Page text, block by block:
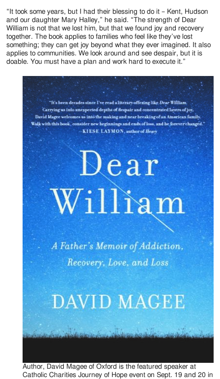
“It took some years, but I had their blessing to do it – Kent, Hudson
and our daughter Mary Halley,” he said. “The strength of Dear
William is not that we lost him, but that we found joy and recovery
together. The book applies to families who feel like they’ve lost
something; they can get joy beyond what they ever imagined. It also
applies to communities. We look around and see despair, but it is
doable. You must have a plan and work hard to execute it.”
Author, David Magee of Oxford is the featured speaker at
Catholic Charities Journey of Hope event on Sept. 19 and 20 in